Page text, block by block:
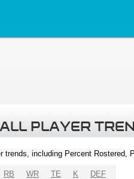
PLAYER
trends, including Percent
RB WR TE K DEF